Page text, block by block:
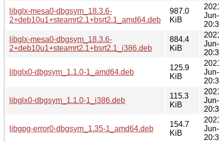
libglx-mesa0-dbgsym_18.3.6-
2+deb10u1+steamrt2.1+bsrt2.1_amd64.deb
987.0
KiB
libglx-mesa0-dbgsym_18.3.6-
2+deb10u1+steamrt2.1+bsrt2.1_i386.deb
884.4
KiB
libglx0-dbgsym_1.1.0-1_amd64.deb
125.9
KiB
libglx0-dbgsym_1.1.0-1_i386.deb
115.3
KiB
libgpg-error0-dbgsym_1.35-1_amd64.deb
154.7
KiB